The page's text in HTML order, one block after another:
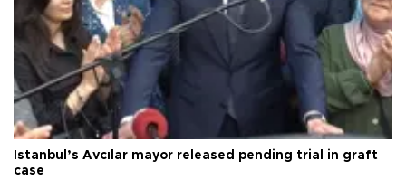
Istanbul’s Avcılar mayor released pending trial in graft
case